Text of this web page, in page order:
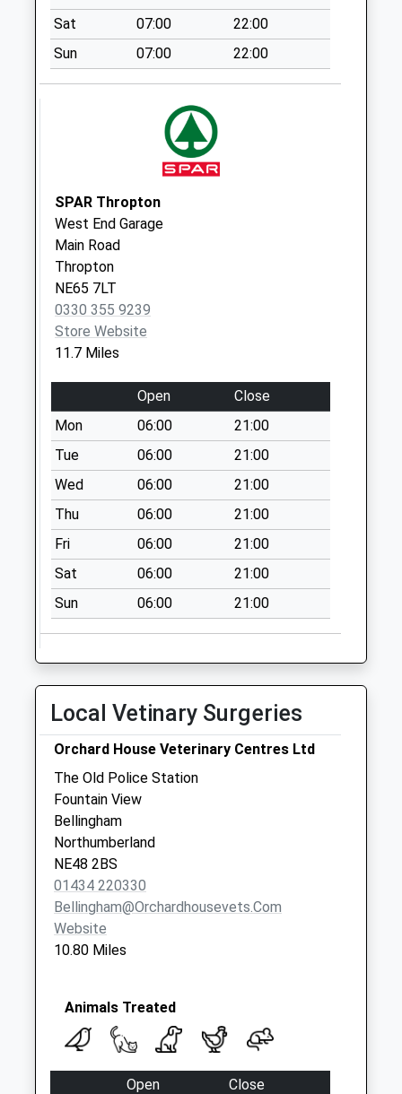
Collection:07:00
Middleton
Collection Today
Little Bavington - D
Collection Today
available until:09:00
Weekday Last
Collection:09:00
Saturday Last
Collection:07:00
Collection Today
available until:09:00
Weekday Last
Collection:09:00
Saturday Last
Collection:07:00
Bolam West
Houses
Collection Today
available until:09:00
Weekday Last
Collection:09:00
Kirkheaton - D
Collection Today
available until:09:00
Weekday Last
Collection:09:00
Saturday Last
Collection:07:00
Sat
07:00
22:00
Sun
07:00 22:00
SPAR Thropton
West End Garage
Main Road
Thropton
NE65 7LT
0330 355 9239
Store Website
11.7 Miles
Open
Close
Mon
06:00
21:00
Tue
06:00
21:00
Wed
06:00
21:00
Thu
06:00
21:00
Fri
06:00
21:00
Sat
06:00
21:00
Sun
06:00 21:00
Local Vetinary Surgeries
Orchard House Veterinary Centres Ltd
The Old Police Station
Fountain View
Bellingham
Northumberland
NE48 2BS
01434 220330
Bellingham@orchardhousevets.com
Website
10.80 Miles
Animals Treated
Open
Close